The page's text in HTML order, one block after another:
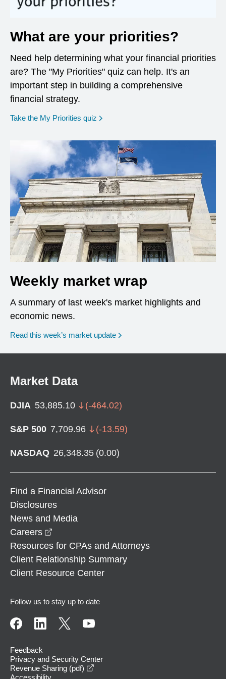
What are your priorities?
Need help determining what your financial priorities
are? The "My Priorities" quiz can help. It's an
important step in building a comprehensive
financial strategy.
Take the My Priorities quiz opens in a new window
Weekly market wrap
A summary of last week's market highlights and
economic news.
Read this week’s market update
Market Data
DJIA 53,885.10 (-464.02)
S&P 500 7,709.96 (-13.59)
NASDAQ 26,348.35 (0.00)
Find a Financial Advisor
Disclosures
News and Media
Careers
Resources for CPAs and Attorneys
Client Relationship Summary
Client Resource Center
Follow us to stay up to date
Feedback
Privacy and Security Center
Revenue Sharing (pdf)
Accessibility